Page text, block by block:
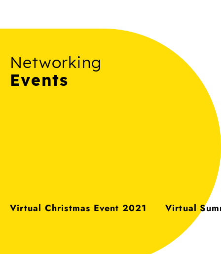
Networking
Events
Virtual Christmas Event 2021
Virtual